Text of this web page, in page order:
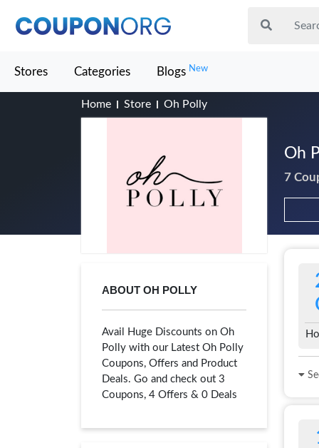
Stores Categories Blogs New
Home Store Oh Polly
Oh
7
ABOUT OH POLLY
Avail Huge Discounts on Oh
Polly with our Latest Oh Polly
Coupons, Offers and Product
Deals. Go and check out 3
Coupons, 4 Offers & 0 Deals